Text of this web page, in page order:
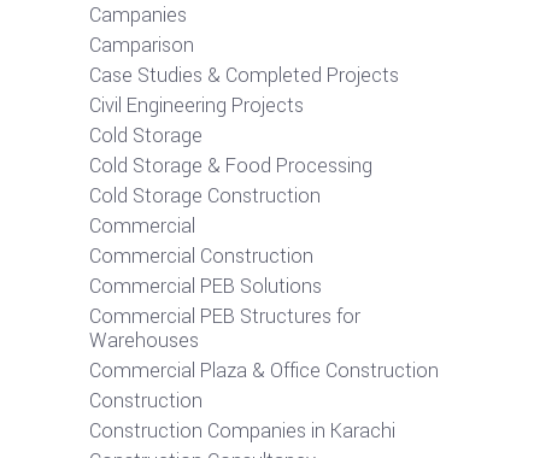
Campanies
Camparison
Case Studies & Completed Projects
Civil Engineering Projects
Cold Storage
Cold Storage & Food Processing
Cold Storage Construction
Commercial
Commercial Construction
Commercial PEB Solutions
Commercial PEB Structures for
Warehouses
Commercial Plaza & Office Construction
Construction
Construction Companies in Karachi